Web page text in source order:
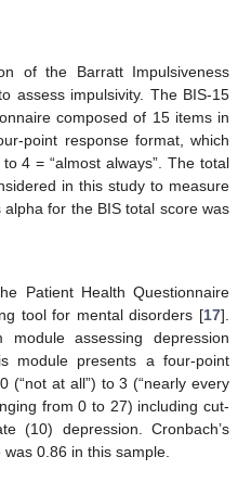
of the Barratt Impulsiveness
assess impulsivity. The BIS-15
composed of 15 items in
point response format, which
4 = “almost always”. The total
in this study to measure
alpha for the BIS total score was
Patient Health Questionnaire
tool for mental disorders [17].
assessing depression
module presents a four-point
(“not at all”) to 3 (“nearly every
from 0 to 27) including cut-
(10) depression. Cronbach’s
0.86 in this sample.